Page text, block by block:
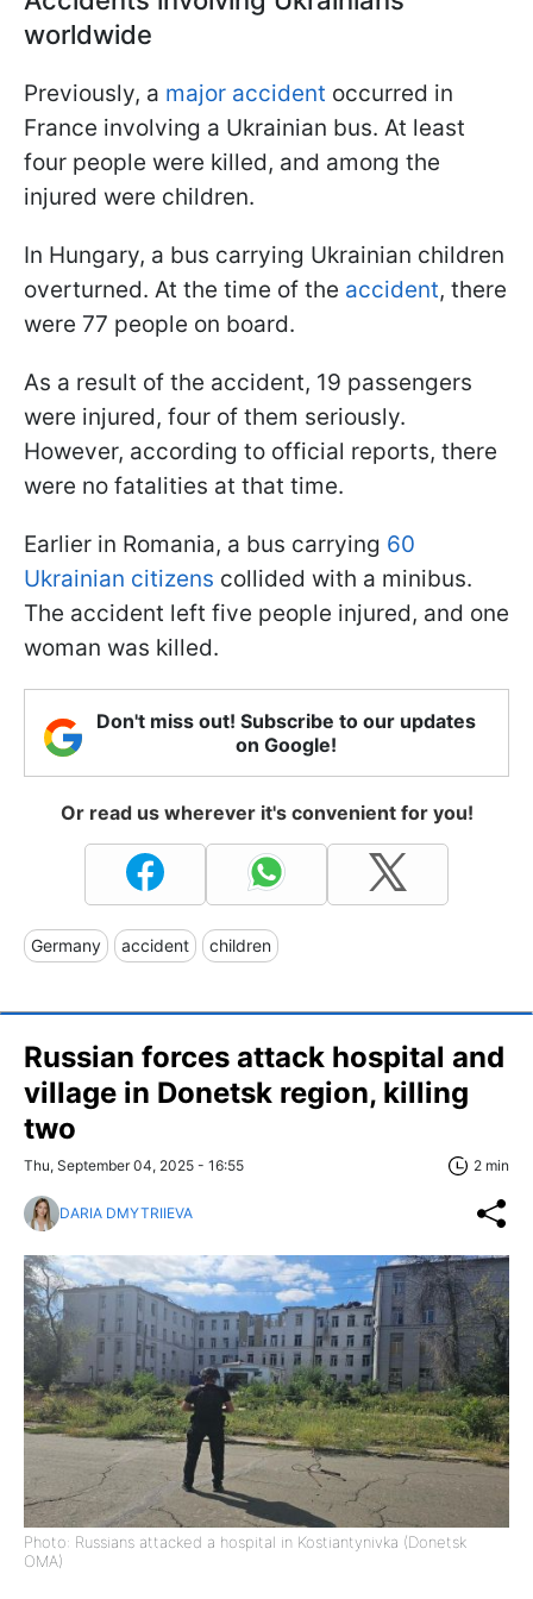
worldwide
Previously, a major accident occurred in
France involving a Ukrainian bus. At least
four people were killed, and among the
injured were children.
In Hungary, a bus carrying Ukrainian children
overturned. At the time of the accident, there
were 77 people on board.
As a result of the accident, 19 passengers
were injured, four of them seriously.
However, according to official reports, there
were no fatalities at that time.
Earlier in Romania, a bus carrying 60
Ukrainian citizens collided with a minibus.
The accident left five people injured, and one
woman was killed.
Don't miss out! Subscribe to our updates
on Google!
Or read us wherever it's convenient for you!
Germany accident children
Russian forces attack hospital and
village in Donetsk region, killing
two
Thu, September 04, 2025 - 16:55 2 min
DARIA DMYTRIIEVA
Photo: Russians attacked a hospital in Kostiantynivka (Donetsk
OMA)